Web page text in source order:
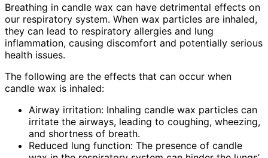
Breathing in candle wax can have detrimental effects on
our respiratory system. When wax particles are inhaled,
they can lead to respiratory allergies and lung
inflammation, causing discomfort and potentially serious
health issues.
The following are the effects that can occur when
candle wax is inhaled:
Airway irritation: Inhaling candle wax particles can
irritate the airways, leading to coughing, wheezing,
and shortness of breath.
Reduced lung function: The presence of candle